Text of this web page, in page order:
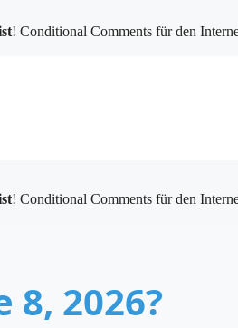
! Conditional Comments für den
! Conditional Comments für den
8, 2026?